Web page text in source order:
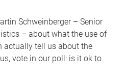
Schweinberger – Senior
– about what the use of
actually tell us about the
vote in our poll: is it ok to